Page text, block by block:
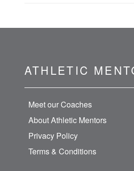
ATHLETIC
Meet our Coaches
About Athletic Mentors
Privacy Policy
Terms & Conditions